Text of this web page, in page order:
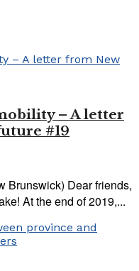
– A letter
#19
Brunswick) Dear friends,
At the end of 2019,...